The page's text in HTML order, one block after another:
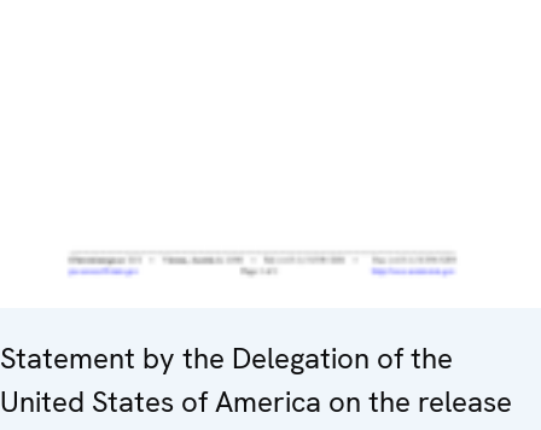
Statement by the Delegation of the
United States of America on the release